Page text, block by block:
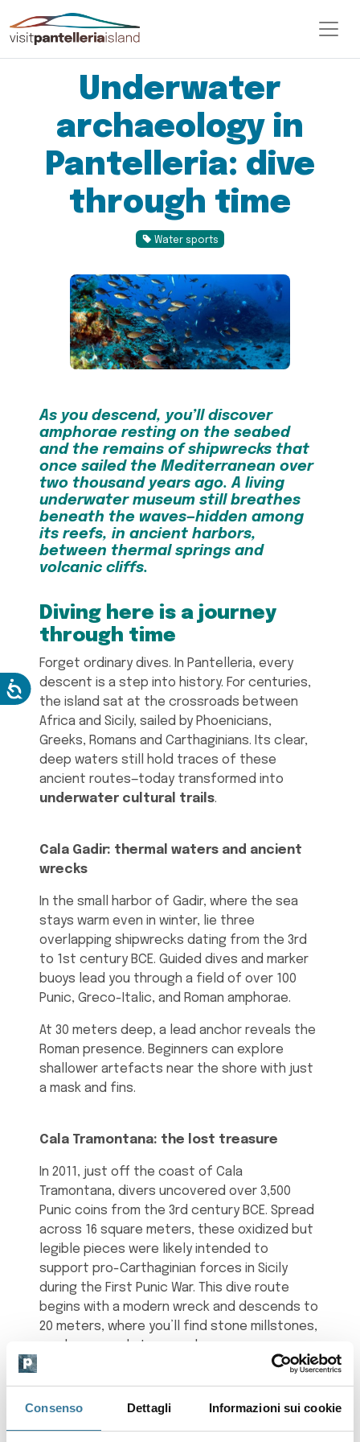
Consenso Dettagli Informazioni sui cookie
Underwater
archaeology in
Pantelleria: dive
through time
Water sports
As you descend, you’ll discover
amphorae resting on the seabed
and the remains of shipwrecks that
once sailed the Mediterranean over
two thousand years ago. A living
underwater museum still breathes
beneath the waves—hidden among
its reefs, in ancient harbors,
between thermal springs and
volcanic cliffs.
Diving here is a journey
through time
Forget ordinary dives. In Pantelleria, every
descent is a step into history. For centuries,
the island sat at the crossroads between
Africa and Sicily, sailed by Phoenicians,
Greeks, Romans and Carthaginians. Its clear,
deep waters still hold traces of these
ancient routes—today transformed into
underwater cultural trails.
Cala Gadir: thermal waters and ancient
wrecks
In the small harbor of Gadir, where the sea
stays warm even in winter, lie three
overlapping shipwrecks dating from the 3rd
to 1st century BCE. Guided dives and marker
buoys lead you through a field of over 100
Punic, Greco-Italic, and Roman amphorae.
At 30 meters deep, a lead anchor reveals the
Roman presence. Beginners can explore
shallower artefacts near the shore with just
a mask and fins.
Cala Tramontana: the lost treasure
In 2011, just off the coast of Cala
Tramontana, divers uncovered over 3,500
Punic coins from the 3rd century BCE. Spread
across 16 square meters, these oxidized but
legible pieces were likely intended to
support pro-Carthaginian forces in Sicily
during the First Punic War. This dive route
begins with a modern wreck and descends to
20 meters, where you’ll find stone millstones,
amphorae, and stone anchors.
Between the piers of Scauri’s port, 8 meters